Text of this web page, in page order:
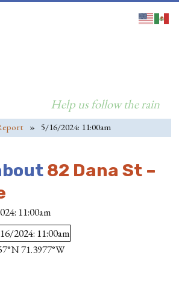
Help us follow the rain
» 5/16/2024: 11:00am
82 Dana St –
11:00am
71.3977°W